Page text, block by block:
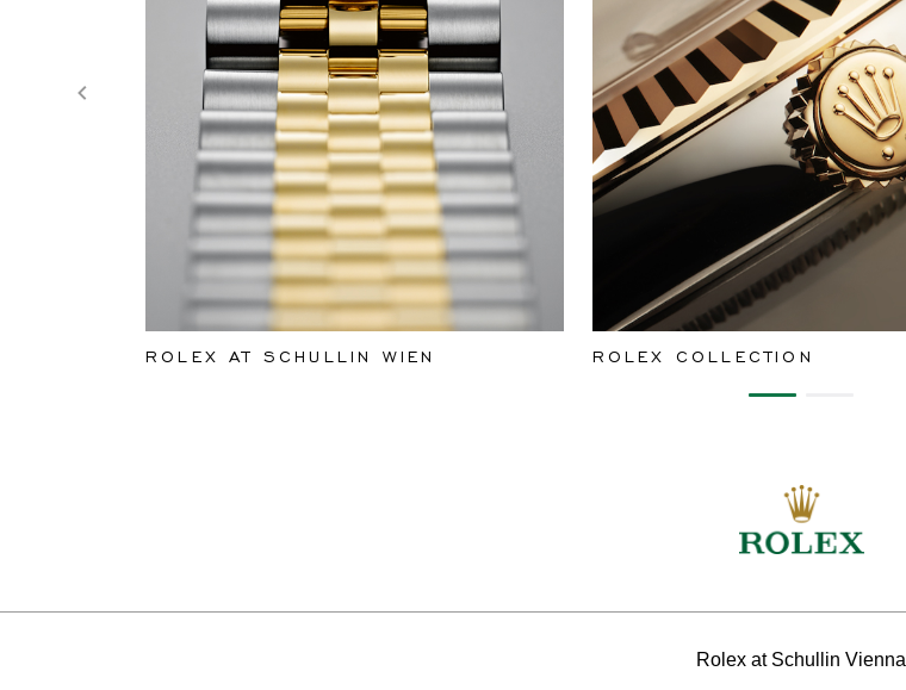
ROLEX AT SCHULLIN WIEN ROLEX COLLECTION
Rolex at Schullin Vienna